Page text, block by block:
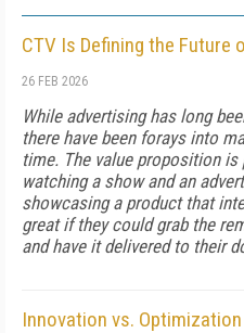
CTV Is Defining the Future
26 FEB 2026
While advertising has long
there have been forays into
time. The value proposition is
watching a show and an
showcasing a product that
great if they could grab the
and have it delivered to their
Innovation vs.